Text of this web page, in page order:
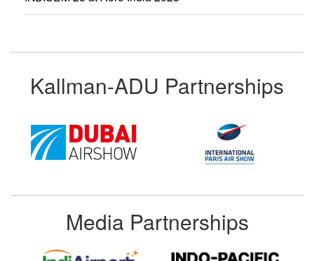
Kallman-ADU Partnerships
Media Partnerships